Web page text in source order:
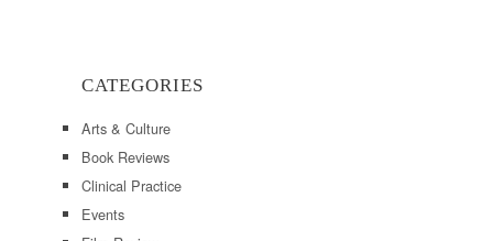
CATEGORIES
Arts & Culture
Book Reviews
Clinical Practice
Events